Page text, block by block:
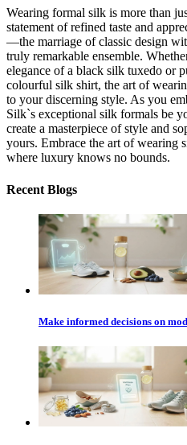
Wearing formal silk is more than
statement of refined taste and
—the marriage of classic design
truly remarkable ensemble.
elegance of a black silk tuxedo or
colourful silk shirt, the art of
to your discerning style. As you
Silk`s exceptional silk formals be
create a masterpiece of style and
yours. Embrace the art of wearing
where luxury knows no bounds.
Recent Blogs
Make informed decisions on